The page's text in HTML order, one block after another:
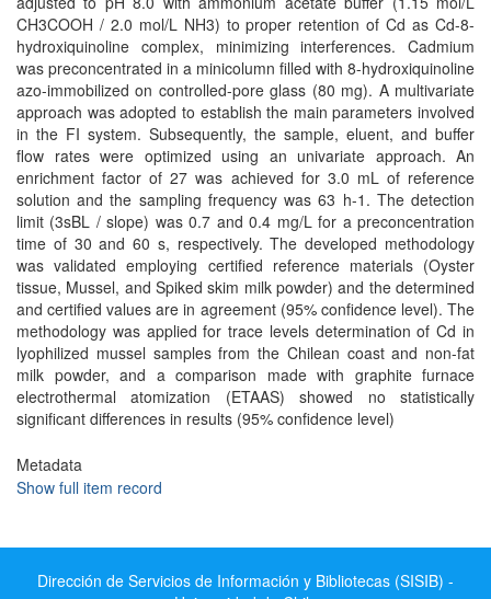
CH3COOH / 2.0 mol/L NH3) to proper retention of Cd as Cd-8-
hydroxiquinoline complex, minimizing interferences. Cadmium
was preconcentrated in a minicolumn filled with 8-hydroxiquinoline
azo-immobilized on controlled-pore glass (80 mg). A multivariate
approach was adopted to establish the main parameters involved
in the FI system. Subsequently, the sample, eluent, and buffer
flow rates were optimized using an univariate approach. An
enrichment factor of 27 was achieved for 3.0 mL of reference
solution and the sampling frequency was 63 h-1. The detection
limit (3sBL / slope) was 0.7 and 0.4 mg/L for a preconcentration
time of 30 and 60 s, respectively. The developed methodology
was validated employing certified reference materials (Oyster
tissue, Mussel, and Spiked skim milk powder) and the determined
and certified values are in agreement (95% confidence level). The
methodology was applied for trace levels determination of Cd in
lyophilized mussel samples from the Chilean coast and non-fat
milk powder, and a comparison made with graphite furnace
electrothermal atomization (ETAAS) showed no statistically
significant differences in results (95% confidence level)
Metadata
Show full item record
Dirección de Servicios de Información y Bibliotecas (SISIB) -